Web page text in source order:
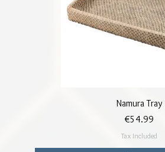
Quick View
Namura Tray
Price
€54.99
Tax Included